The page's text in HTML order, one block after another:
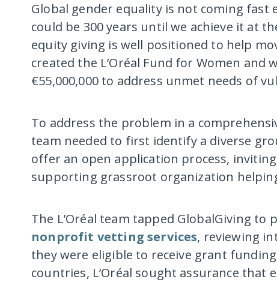
Global gender equality is not coming fast
could be 300 years until we achieve it at
equity giving is well positioned to help
created the L’Oréal Fund for Women and
€55,000,000 to address unmet needs of
To address the problem in a
team needed to first identify a diverse
offer an open application process,
supporting grassroot organization
The L’Oréal team tapped GlobalGiving to
nonprofit vetting services, reviewing
they were eligible to receive grant
countries, L’Oréal sought assurance that